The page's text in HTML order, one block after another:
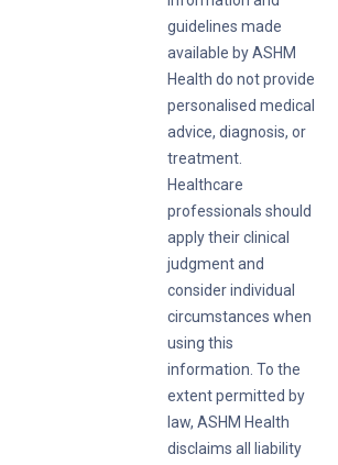
guidelines made
available by ASHM
Health do not provide
personalised medical
advice, diagnosis, or
treatment.
Healthcare
professionals should
apply their clinical
judgment and
consider individual
circumstances when
using this
information. To the
extent permitted by
law, ASHM Health
disclaims all liability